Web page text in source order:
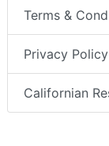
Terms &
Privacy
Californian